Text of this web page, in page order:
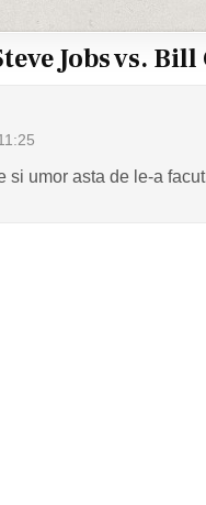
Jobs vs. Bill
si umor asta de le-a